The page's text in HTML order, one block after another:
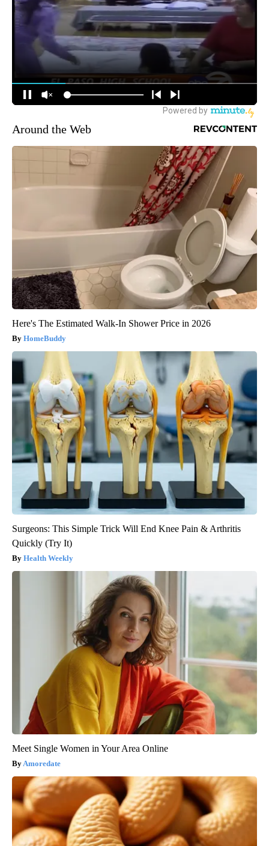
Around the Web
Here's The Estimated Walk-In Shower Price in 2026
HomeBuddy
Surgeons: This Simple Trick Will End Knee Pain & Arthritis
Quickly (Try It)
Health Weekly
Meet Single Women in Your Area Online
Amoredate